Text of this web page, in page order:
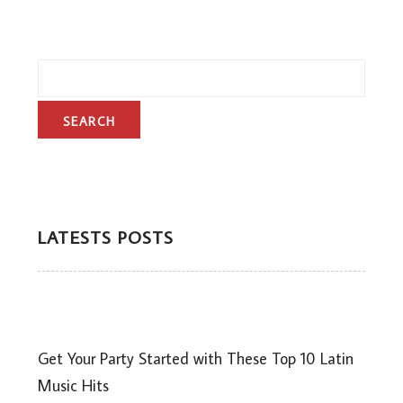
LATESTS POSTS
Get Your Party Started with These Top 10 Latin
Music Hits